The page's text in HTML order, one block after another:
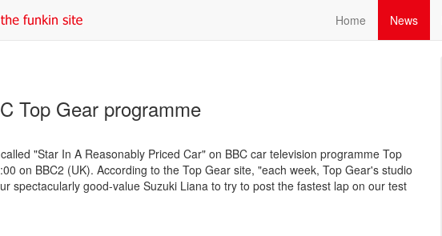
Home News
Top Gear programme
"Star In A Reasonably Priced Car" on BBC car television programme Top
on BBC2 (UK). According to the Top Gear site, "each week, Top Gear's studio
spectacularly good-value Suzuki Liana to try to post the fastest lap on our test